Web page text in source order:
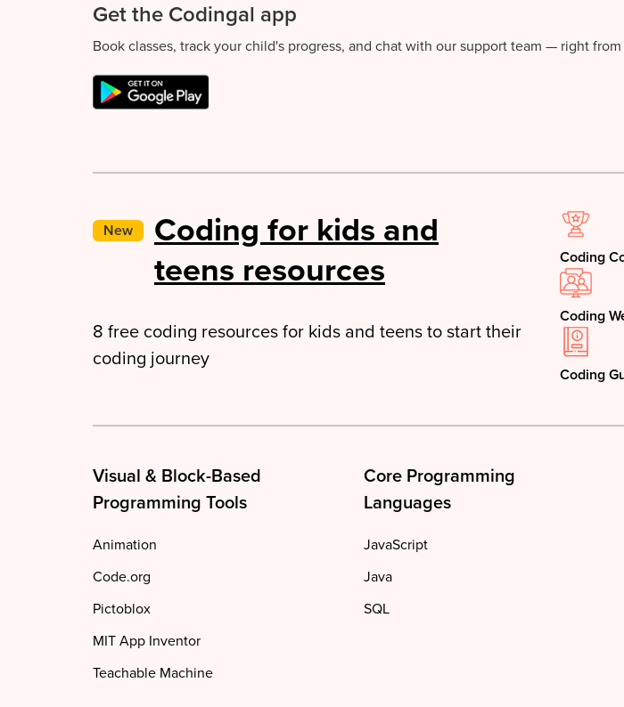
Get the Codingal app
Book classes, track your child's progress, and chat with our support team — right
New
Coding for kids and
teens resources
8 free coding resources for kids and teens to start their
coding journey
Coding
Coding
Coding
Visual & Block-Based
Programming Tools
Animation
Code.org
Pictoblox
MIT App Inventor
Teachable Machine
Core Programming
Languages
JavaScript
Java
SQL